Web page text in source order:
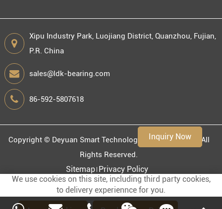
Inquiry Now
Xipu Industry Park, Luojiang District, Quanzhou, Fujian,
P.R. China
sales@ldk-bearing.com
86-592-5807618
Copyright © Deyuan Smart Technology (Fujian) Co., Ltd.
All
Rights Reserved.
Sitemap Privacy Policy
We use cookies on this site, including third party cookies,
to delivery experiennce for you.